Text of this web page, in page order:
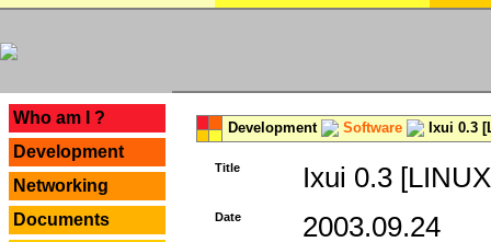
Who am I ?
Development
Networking
Documents
Development Software Ixui 0.3
Title Ixui 0.3
Date 2003.09.24